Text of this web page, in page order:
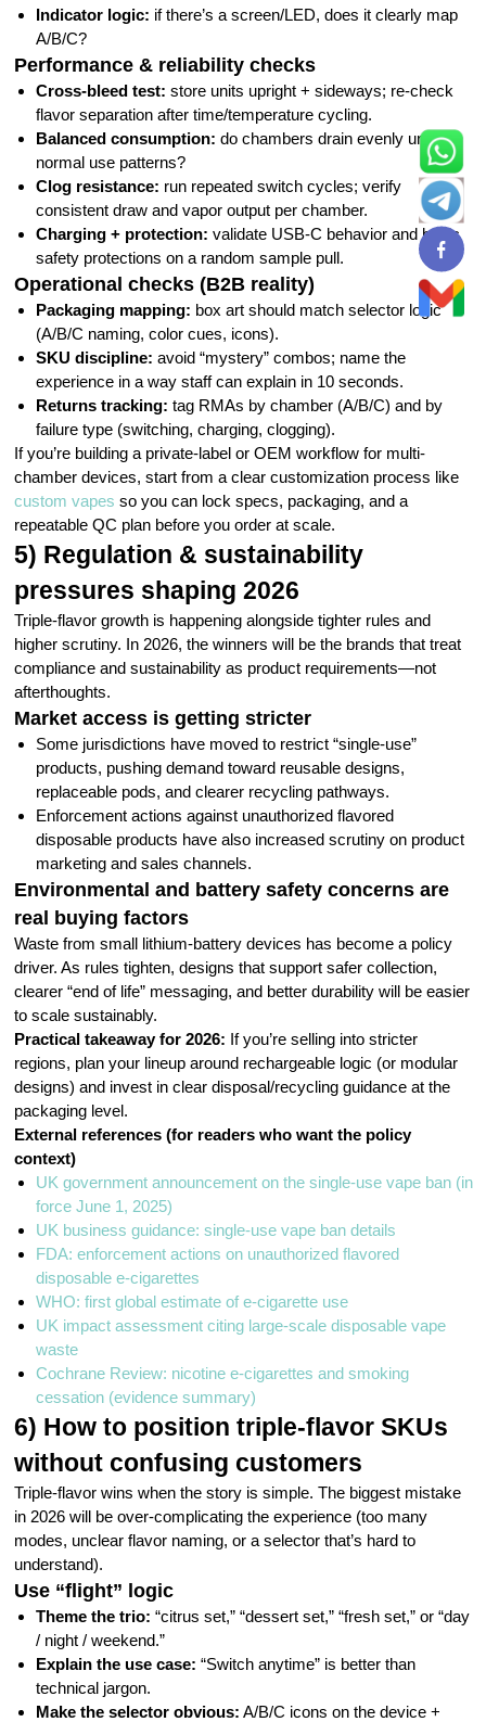
Indicator logic: if there’s a screen/LED, does it clearly map
A/B/C?
Performance & reliability checks
Cross-bleed test: store units upright + sideways; re-check
flavor separation after time/temperature cycling.
Balanced consumption: do chambers drain evenly under
normal use patterns?
Clog resistance: run repeated switch cycles; verify
consistent draw and vapor output per chamber.
Charging + protection: validate USB-C behavior and basic
safety protections on a random sample pull.
Operational checks (B2B reality)
Packaging mapping: box art should match selector logic
(A/B/C naming, color cues, icons).
SKU discipline: avoid “mystery” combos; name the
experience in a way staff can explain in 10 seconds.
Returns tracking: tag RMAs by chamber (A/B/C) and by
failure type (switching, charging, clogging).
If you’re building a private-label or OEM workflow for multi-
chamber devices, start from a clear customization process like
custom vapes so you can lock specs, packaging, and a
repeatable QC plan before you order at scale.
5) Regulation & sustainability
pressures shaping 2026
Triple-flavor growth is happening alongside tighter rules and
higher scrutiny. In 2026, the winners will be the brands that treat
compliance and sustainability as product requirements—not
afterthoughts.
Market access is getting stricter
Some jurisdictions have moved to restrict “single-use”
products, pushing demand toward reusable designs,
replaceable pods, and clearer recycling pathways.
Enforcement actions against unauthorized flavored
disposable products have also increased scrutiny on product
marketing and sales channels.
Environmental and battery safety concerns are
real buying factors
Waste from small lithium-battery devices has become a policy
driver. As rules tighten, designs that support safer collection,
clearer “end of life” messaging, and better durability will be easier
to scale sustainably.
Practical takeaway for 2026: If you’re selling into stricter
regions, plan your lineup around rechargeable logic (or modular
designs) and invest in clear disposal/recycling guidance at the
packaging level.
External references (for readers who want the policy
context)
UK government announcement on the single-use vape ban (in
force June 1, 2025)
UK business guidance: single-use vape ban details
FDA: enforcement actions on unauthorized flavored
disposable e-cigarettes
WHO: first global estimate of e-cigarette use
UK impact assessment citing large-scale disposable vape
waste
Cochrane Review: nicotine e-cigarettes and smoking
cessation (evidence summary)
6) How to position triple-flavor SKUs
without confusing customers
Triple-flavor wins when the story is simple. The biggest mistake
in 2026 will be over-complicating the experience (too many
modes, unclear flavor naming, or a selector that’s hard to
understand).
Use “flight” logic
Theme the trio: “citrus set,” “dessert set,” “fresh set,” or “day
/ night / weekend.”
Explain the use case: “Switch anytime” is better than
technical jargon.
Make the selector obvious: A/B/C icons on the device +